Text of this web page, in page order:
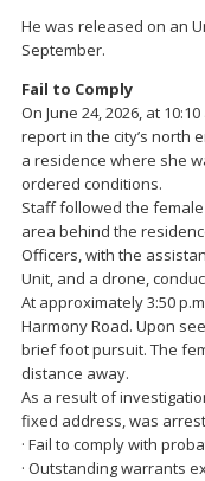
He was released on an
September.
Fail to Comply
On June 24, 2026, at
report in the city’s north
a residence where she
ordered conditions.
Staff followed the
area behind the
Officers, with the
Unit, and a drone,
At approximately 3:50
Harmony Road. Upon
brief foot pursuit. The
distance away.
As a result of
fixed address, was
· Fail to comply with
· Outstanding warrants